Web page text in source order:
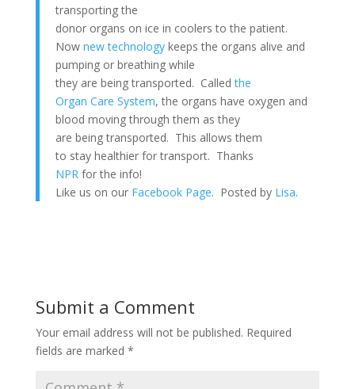
transporting the
donor organs on ice in coolers to the patient.
Now new technologykeeps the organs alive and
pumping or breathing while
they are being transported. Calledthe
Organ Care System, the organs have oxygen and
blood moving through them as they
are being transported. This allows them
to stay healthier for transport. Thanks
NPR for the info!
Like us on our Facebook Page. Posted by Lisa.
Submit a Comment
Your email address will not be published. Required
fields are marked *